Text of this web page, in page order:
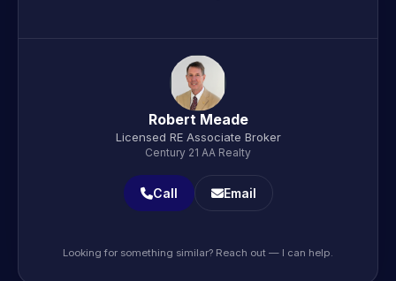
Robert Meade
Licensed RE Associate Broker
Century 21 AA Realty
Call Email
Looking for something similar? Reach out — I can help.